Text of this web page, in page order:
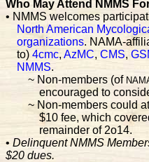
Who May Attend NMMS
• NMMS welcomes
North American
organizations. NAMA-
to) 4cmc, AzMC, CMS,
NMMS.
~ Non-members (of
encouraged to
~ Non-members could
$10 fee, which
remainder of 2o14.
• Delinquent NMMS
$20 dues.